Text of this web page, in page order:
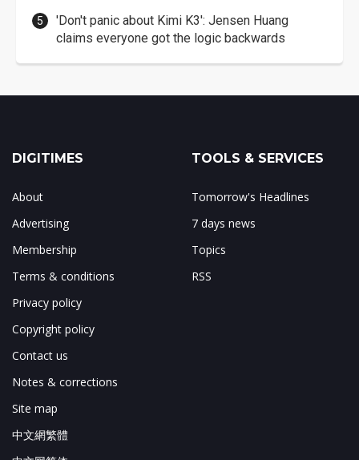
'Don't panic about Kimi K3': Jensen Huang
claims everyone got the logic backwards
DIGITIMES
About
Advertising
Membership
Terms & conditions
Privacy policy
Copyright policy
Contact us
Notes & corrections
Site map
中文網繁體
TOOLS & SERVICES
Tomorrow's Headlines
7 days news
Topics
RSS